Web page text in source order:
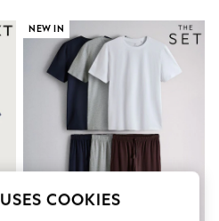
NEW IN
COOKIES